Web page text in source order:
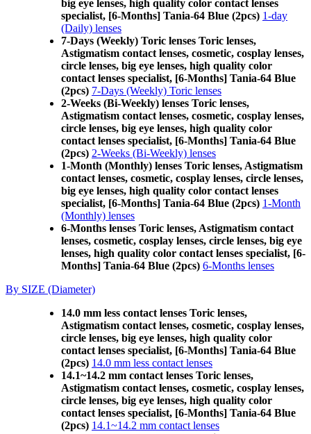
big eye lenses, high quality color contact lenses
specialist, [6-Months] Tania-64 Blue (2pcs) 1-day
(Daily) lenses
7-Days (Weekly) Toric lenses Toric lenses,
Astigmatism contact lenses, cosmetic, cosplay lenses,
circle lenses, big eye lenses, high quality color
contact lenses specialist, [6-Months] Tania-64 Blue
(2pcs) 7-Days (Weekly) Toric lenses
2-Weeks (Bi-Weekly) lenses Toric lenses,
Astigmatism contact lenses, cosmetic, cosplay lenses,
circle lenses, big eye lenses, high quality color
contact lenses specialist, [6-Months] Tania-64 Blue
(2pcs) 2-Weeks (Bi-Weekly) lenses
1-Month (Monthly) lenses Toric lenses, Astigmatism
contact lenses, cosmetic, cosplay lenses, circle lenses,
big eye lenses, high quality color contact lenses
specialist, [6-Months] Tania-64 Blue (2pcs) 1-Month
(Monthly) lenses
6-Months lenses Toric lenses, Astigmatism contact
lenses, cosmetic, cosplay lenses, circle lenses, big eye
lenses, high quality color contact lenses specialist, [6-
Months] Tania-64 Blue (2pcs) 6-Months lenses
By SIZE (Diameter)
14.0 mm less contact lenses Toric lenses,
Astigmatism contact lenses, cosmetic, cosplay lenses,
circle lenses, big eye lenses, high quality color
contact lenses specialist, [6-Months] Tania-64 Blue
(2pcs) 14.0 mm less contact lenses
14.1~14.2 mm contact lenses Toric lenses,
Astigmatism contact lenses, cosmetic, cosplay lenses,
circle lenses, big eye lenses, high quality color
contact lenses specialist, [6-Months] Tania-64 Blue
(2pcs) 14.1~14.2 mm contact lenses